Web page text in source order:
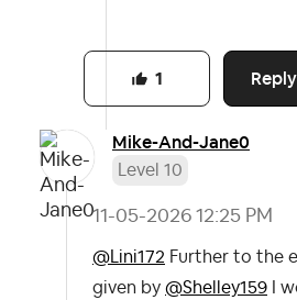
Reply
1
Mike-And-Jane0
Level 10
‎11-05-2026 12:25 PM
@Lini172 Further to the
given by @Shelley159 I